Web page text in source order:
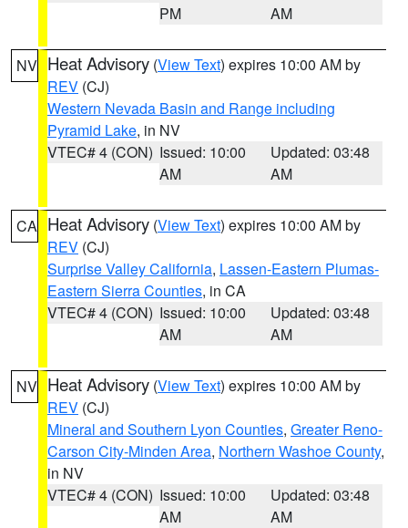
PM
AM
NV Heat Advisory (View Text) expires 10:00 AM by
REV (CJ)
Western Nevada Basin and Range including
Pyramid Lake, in NV
VTEC# 4 (CON) Issued: 10:00
AM
Updated: 03:48
AM
CA Heat Advisory (View Text) expires 10:00 AM by
REV (CJ)
Surprise Valley California, Lassen-Eastern Plumas-
Eastern Sierra Counties, in CA
VTEC# 4 (CON) Issued: 10:00
AM
Updated: 03:48
AM
NV Heat Advisory (View Text) expires 10:00 AM by
REV (CJ)
Mineral and Southern Lyon Counties, Greater Reno-
Carson City-Minden Area, Northern Washoe County,
in NV
VTEC# 4 (CON) Issued: 10:00
AM
Updated: 03:48
AM